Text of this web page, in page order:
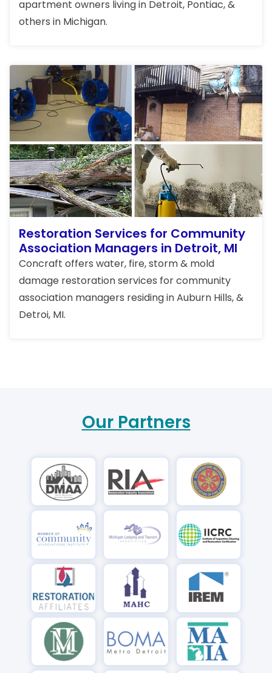
apartment owners living in Detroit, Pontiac, &
others in Michigan.
Restoration Services for Community
Association Managers in Detroit, MI
Concraft offers water, fire, storm & mold
damage restoration services for community
association managers residing in Auburn Hills, &
Detroi, MI.
Our Partners